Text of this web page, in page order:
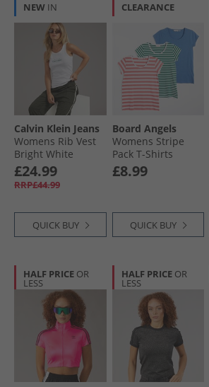
NEW IN
Calvin Klein Jeans
Womens Rib Vest
Bright White
£24.99
RRP£44.99
QUICK BUY
CLEARANCE
Board Angels
Womens Stripe
Pack T-Shirts
Denim Blue/​Dusky
Pink Stripe/​Green
£8.99
QUICK BUY
HALF PRICE OR
LESS
HALF PRICE OR
LESS